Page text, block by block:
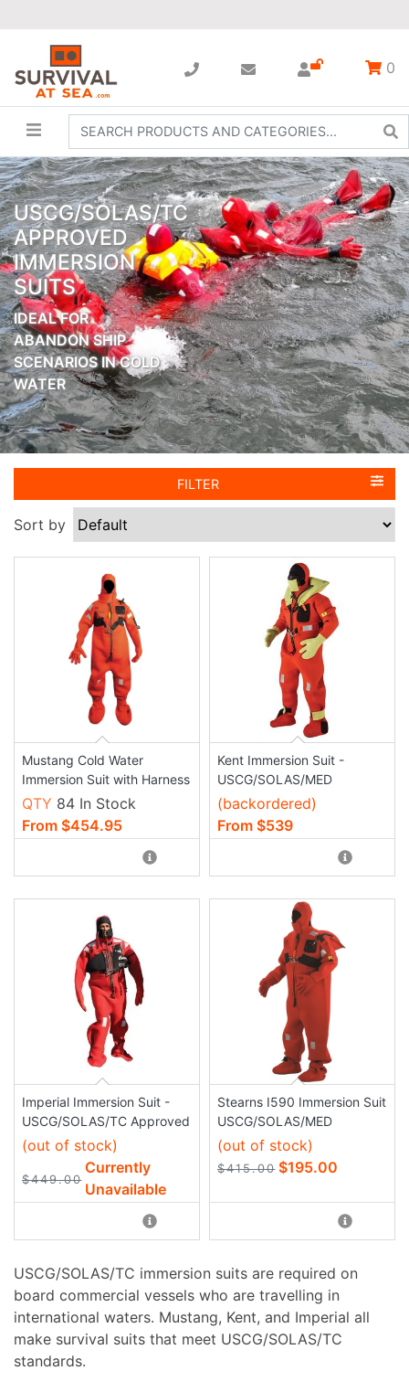
0
USCG/SOLAS/TC
APPROVED
IMMERSION
SUITS
IDEAL FOR
ABANDON SHIP
SCENARIOS IN COLD
WATER
FILTER
Sort by
Mustang Cold Water
Immersion Suit with Harness
QTY 84 In Stock
From $454.95
Kent Immersion Suit -
USCG/SOLAS/MED
(backordered)
From $539
Imperial Immersion Suit -
USCG/SOLAS/TC Approved
(out of stock)
$449.00
Currently
Unavailable
Stearns I590 Immersion Suit
USCG/SOLAS/MED
(out of stock)
$415.00 $195.00
USCG/SOLAS/TC immersion suits are required on
board commercial vessels who are travelling in
international waters. Mustang, Kent, and Imperial all
make survival suits that meet USCG/SOLAS/TC
standards.